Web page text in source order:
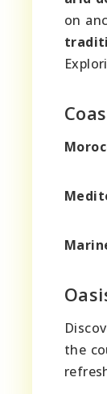
on
the